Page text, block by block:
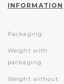
INFORMATION
Packaging:
Weight with
packaging:
Weight without